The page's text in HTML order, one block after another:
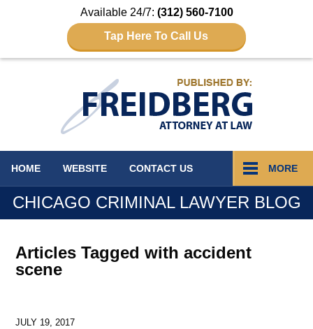
Available 24/7: (312) 560-7100
Tap Here To Call Us
HOME WEBSITE CONTACT US MORE
CHICAGO CRIMINAL LAWYER BLOG
Articles Tagged with accident
scene
JULY 19, 2017